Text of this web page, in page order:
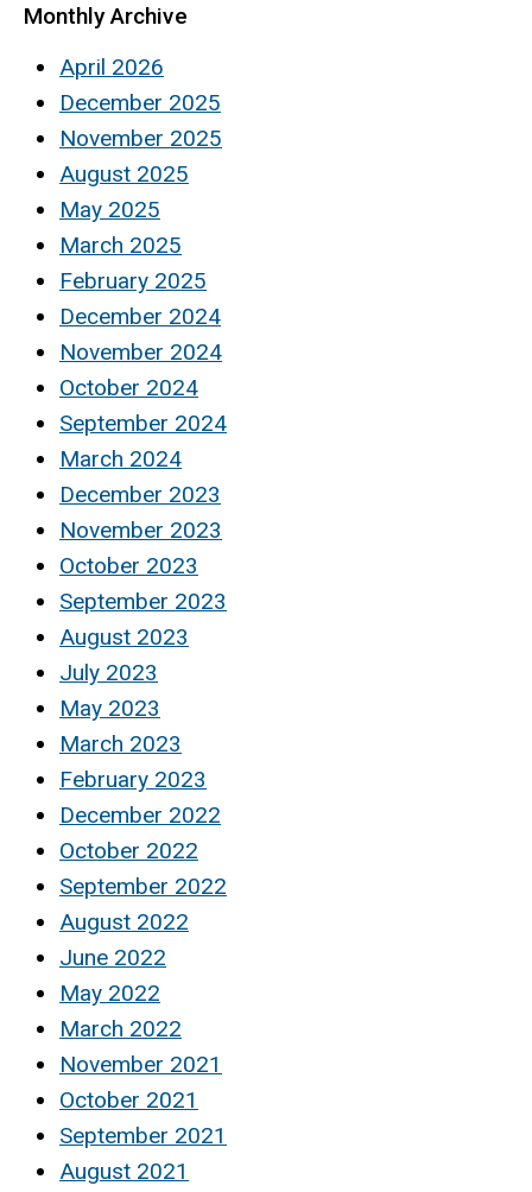
Monthly Archive
April 2026
December 2025
November 2025
August 2025
May 2025
March 2025
February 2025
December 2024
November 2024
October 2024
September 2024
March 2024
December 2023
November 2023
October 2023
September 2023
August 2023
July 2023
May 2023
March 2023
February 2023
December 2022
October 2022
September 2022
August 2022
June 2022
May 2022
March 2022
November 2021
October 2021
September 2021
August 2021